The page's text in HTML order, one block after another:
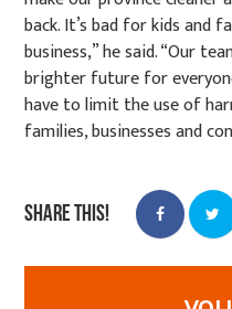
back. It’s bad for kids and
business,” he said. “Our
brighter future for
have to limit the use of
families, businesses and
Share this!